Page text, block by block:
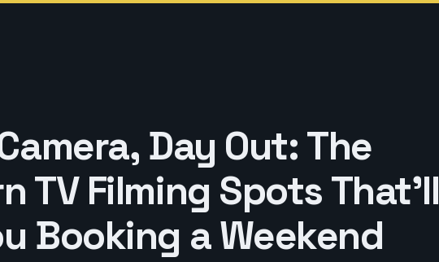
Day Out: The
TV Filming Spots That'll
Booking a Weekend